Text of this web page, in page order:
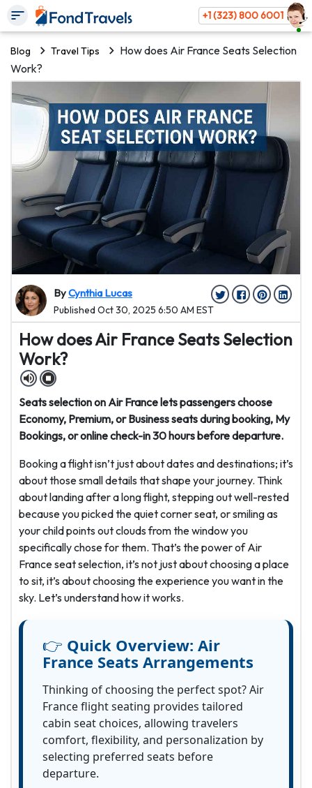
+1 (323) 800 6001
Blog Travel Tips
How does Air France Seats Selection
Work?
ByCynthia Lucas
Published Oct 30, 2025 6:50 AM EST
How does Air France Seats Selection
Work?
Seats selection on Air France lets passengers choose
Economy, Premium, or Business seats during booking, My
Bookings, or online check-in 30 hours before departure.
Booking a flight isn’t just about dates and destinations; it’s
about those small details that shape your journey. Think
about landing after a long flight, stepping out well-rested
because you picked the quiet corner seat, or smiling as
your child points out clouds from the window you
specifically chose for them. That’s the power of Air
France seat selection, it’s not just about choosing a place
to sit, it’s about choosing the experience you want in the
sky. Let’s understand how it works.
👉 Quick Overview: Air
France Seats Arrangements
Thinking of choosing the perfect spot? Air
France flight seating provides tailored
cabin seat choices, allowing travelers
comfort, flexibility, and personalization by
selecting preferred seats before
departure.